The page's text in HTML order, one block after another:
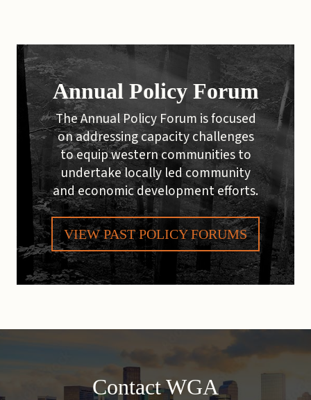
Annual Policy Forum
The Annual Policy Forum is focused
on addressing capacity challenges
to equip western communities to
undertake locally led community
and economic development efforts.
VIEW PAST POLICY FORUMS
Contact WGA